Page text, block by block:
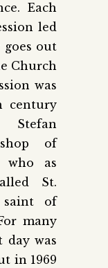
Each
led
goes out
Church
was
century
of
who as
St.
saint of
many
day was
in 1969